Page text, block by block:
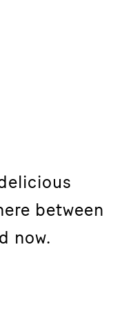
between
now.